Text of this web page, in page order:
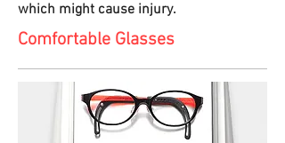
which might cause injury.
Comfortable Glasses